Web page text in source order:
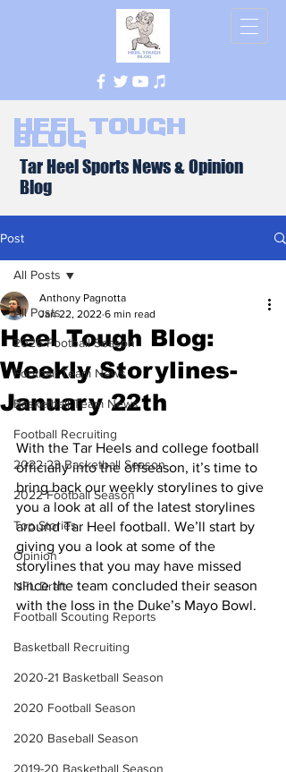
Heel Tough
Blog
Tar Heel Sports News & Opinion
Blog
Post
All Posts
2026 Football Season
Football Team News
Basketball Team News
Football Recruiting
2022-23 Basketball Season
2022 Football Season
Top Stories
Opinion
NFL Draft
Football Scouting Reports
Basketball Recruiting
2020-21 Basketball Season
2020 Football Season
2020 Baseball Season
2019-20 Basketball Season
All Posts
Heel Tough Blog:
Weekly Storylines-
January 22th
Anthony Pagnotta
Jan 22, 2022 6 min read
With the Tar Heels and college football
officially into the offseason, it’s time to
bring back our weekly storylines to give
you a look at all of the latest storylines
around Tar Heel football. We’ll start by
giving you a look at some of the
storylines that you may have missed
since the team concluded their season
with the loss in the Duke’s Mayo Bowl.